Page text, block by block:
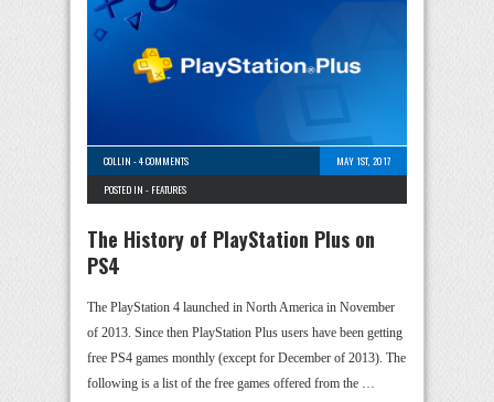
COLLIN -4 COMMENTS
MAY 1ST, 2017
POSTED IN - FEATURES
The History of PlayStation Plus on
PS4
The PlayStation 4 launched in North America in November
of 2013. Since then PlayStation Plus users have been getting
free PS4 games monthly (except for December of 2013). The
following is a list of the free games offered from the …